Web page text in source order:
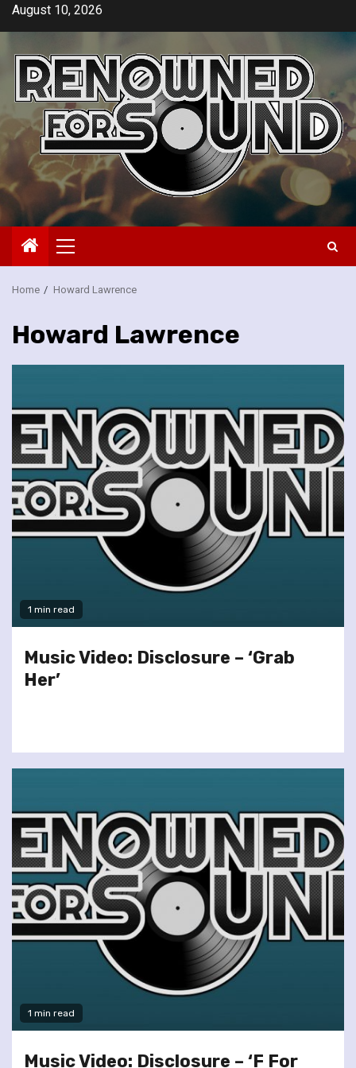
SkipAugust 10, 2026
Primary
Menu
Home Howard Lawrence
Howard Lawrence
1 min read
Music Video: Disclosure – ‘Grab
Her’
1 min read
Music Video: Disclosure – ‘F For